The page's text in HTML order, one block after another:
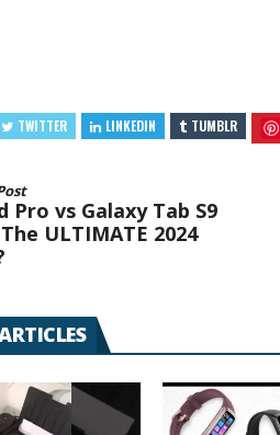
TWITTER LINKEDIN TUMBLR
Pro vs Galaxy Tab S9
ULTIMATE 2024